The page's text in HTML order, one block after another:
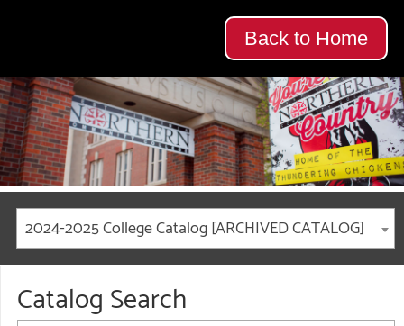
Back to Home
2024-2025 College Catalog [ARCHIVED CATALOG]
Catalog Search